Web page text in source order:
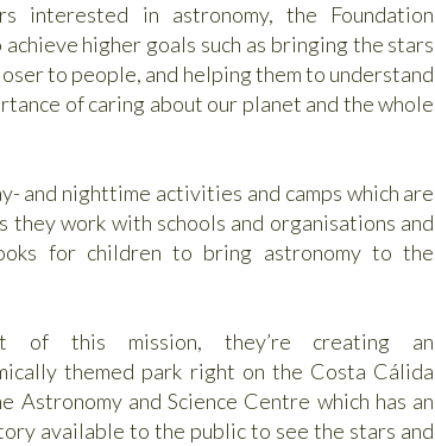
interested in astronomy, the Foundation
achieve higher goals such as bringing the stars
to people, and helping them to understand
of caring about our planet and the whole
and nighttime activities and camps which are
they work with schools and organisations and
for children to bring astronomy to the
of this mission, they’re creating an
themed park right on the Costa Cálida
Astronomy and Science Centre which has an
available to the public to see the stars and